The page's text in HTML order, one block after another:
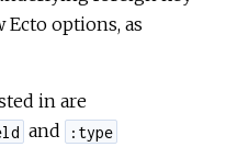
options, as
in are
and :type